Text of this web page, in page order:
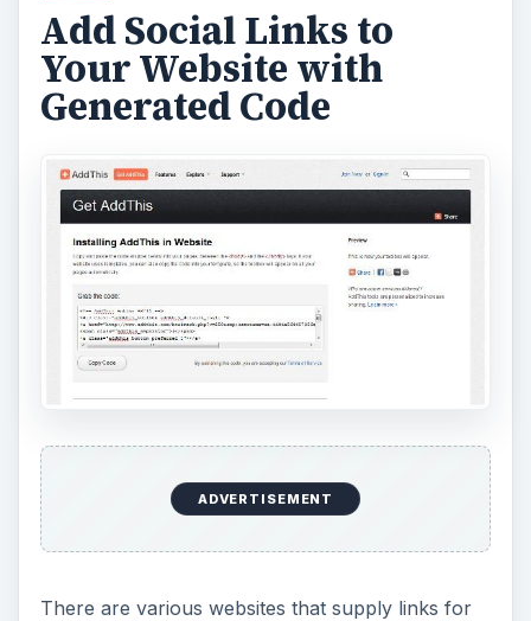
Add Social Links to
Your Website with
Generated Code
ADVERTISEMENT
There are various websites that supply links for